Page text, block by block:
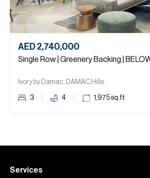
AED 2,740,000
Single Row | Greenery Backing |
Ivory by Damac, DAMAC Hills.
3 4 1,975sq.ft
Services